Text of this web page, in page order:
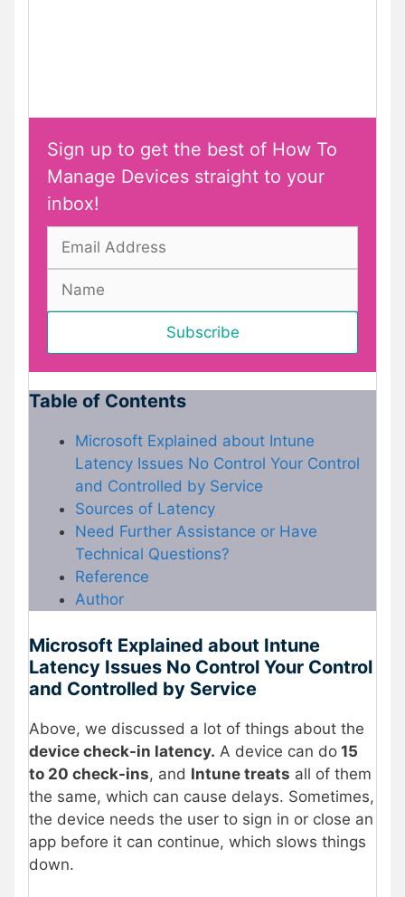
Sign up to get the best of How To
Manage Devices straight to your
inbox!
Table of Contents
Microsoft Explained about Intune
Latency Issues No Control Your Control
and Controlled by Service
Sources of Latency
Need Further Assistance or Have
Technical Questions?
Reference
Author
Microsoft Explained about Intune
Latency Issues No Control Your Control
and Controlled by Service
Above, we discussed a lot of things about the
device check-in latency. A device can do 15
to 20 check-ins, and Intune treats all of them
the same, which can cause delays. Sometimes,
the device needs the user to sign in or close an
app before it can continue, which slows things
down.